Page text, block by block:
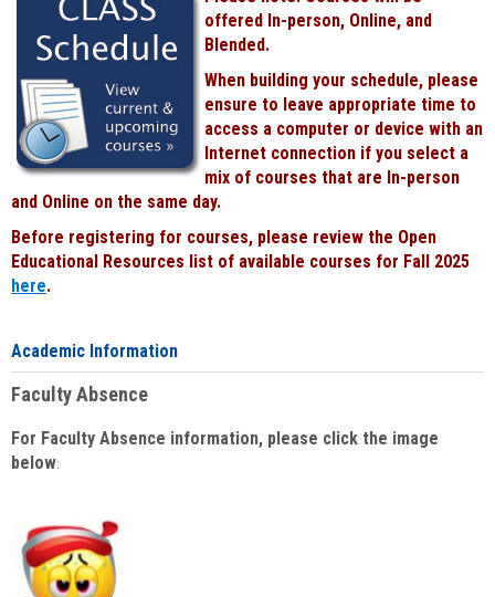
offered In-person, Online, and
Blended.
When building your schedule, please
ensure to leave appropriate time to
access a computer or device with an
Internet connection if you select a
mix of courses that are In-person
and Online on the same day.
Before registering for courses, please review the Open
Educational Resources list of available courses for Fall 2025
here.
Academic Information
Faculty Absence
For Faculty Absence information, please click the image
below: